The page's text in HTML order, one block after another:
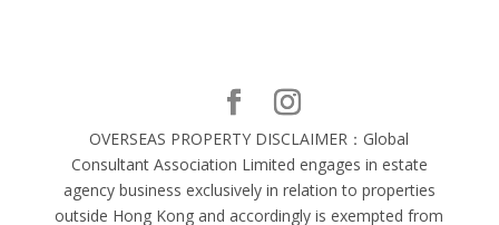
OVERSEAS PROPERTY DISCLAIMER：Global
Consultant Association Limited engages in estate
agency business exclusively in relation to properties
outside Hong Kong and accordingly is exempted from